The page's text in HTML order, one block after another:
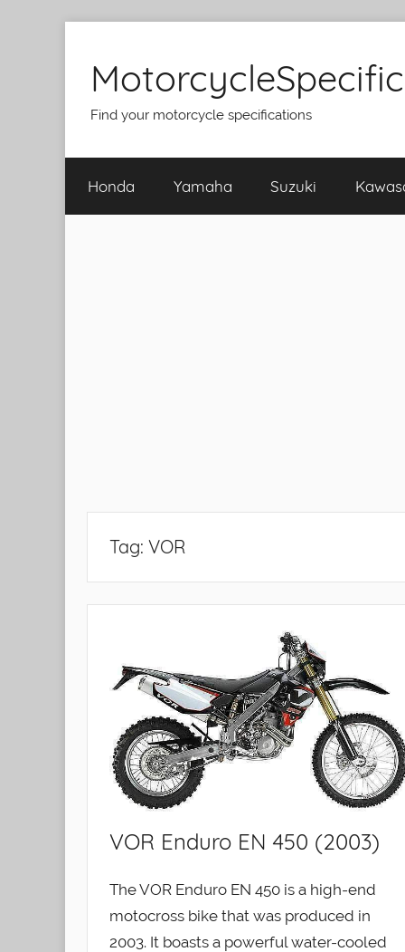
content
Find your motorcycle specifications
Honda Yamaha Suzuki
Tag: VOR
VOR Enduro EN 450 (2003)
The VOR Enduro EN 450 is a high-end
motocross bike that was produced in
2003. It boasts a powerful water-cooled